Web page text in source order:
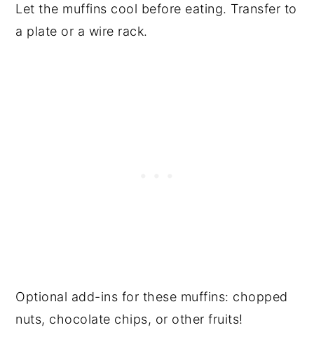
Let the muffins cool before eating. Transfer to
a plate or a wire rack.
Optional add-ins for these muffins: chopped
nuts, chocolate chips, or other fruits!